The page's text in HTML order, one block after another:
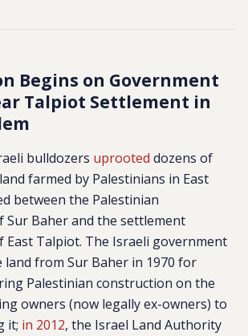
Begins on Government
Talpiot Settlement in
bulldozers uprooted dozens of
farmed by Palestinians in East
between the Palestinian
Baher and the settlement
Talpiot. The Israeli government
land from Sur Baher in 1970 for
Palestinian construction on the
owners (now legally ex-owners) to
it; in 2012, the Israel Land Authority